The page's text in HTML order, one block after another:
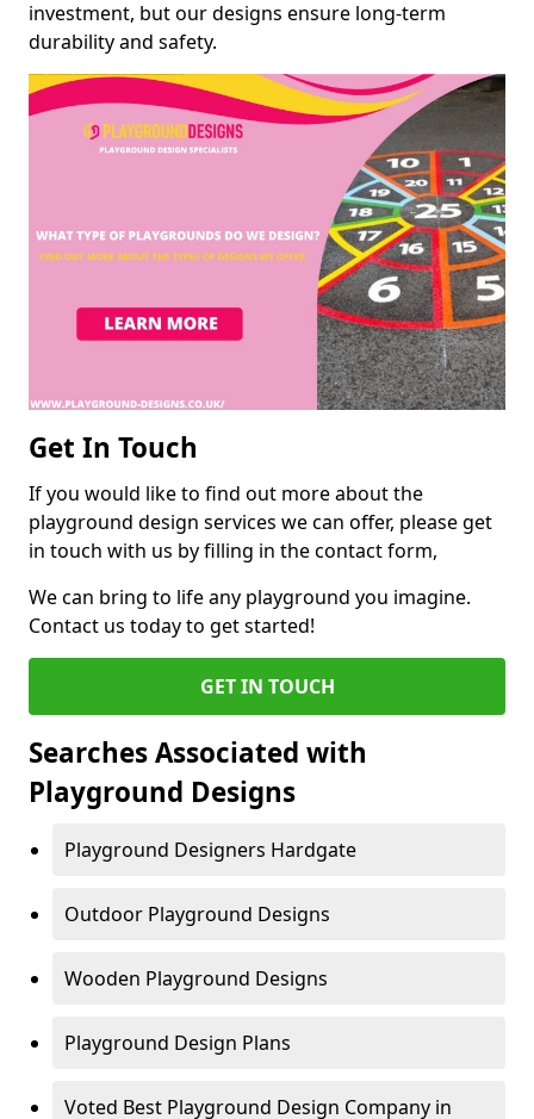
investment, but our designs ensure long-term
durability and safety.
Get In Touch
If you would like to find out more about the
playground design services we can offer, please get
in touch with us by filling in the contact form,
We can bring to life any playground you imagine.
Contact us today to get started!
GET IN TOUCH
Searches Associated with
Playground Designs
Playground Designers Hardgate
Outdoor Playground Designs
Wooden Playground Designs
Playground Design Plans
Voted Best Playground Design Company in